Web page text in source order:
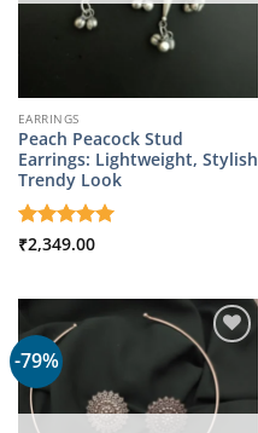
EARRINGS
Peach Peacock Stud
Earrings: Lightweight, Stylish
Trendy Look
Rated 5
₹2,349.00
-79%